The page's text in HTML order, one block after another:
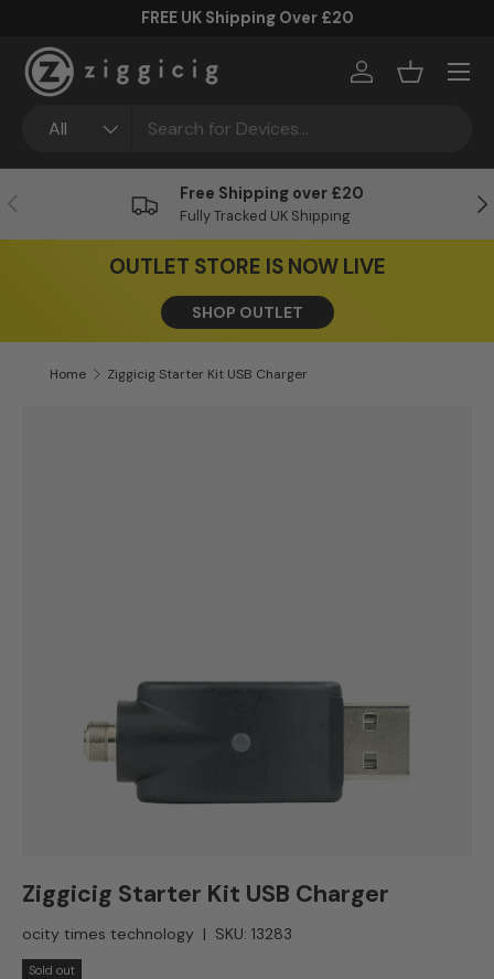
FREE UK Shipping Over £20
All
Log inBasket
Menu
Previous Free Shipping over £20
Fully Tracked UK Shipping
OUTLET STORE IS NOW LIVE
SHOP OUTLET
Home Ziggicig Starter Kit USB Charger
Ziggicig Starter Kit USB Charger
ocity times technology | SKU: 13283
Sold out